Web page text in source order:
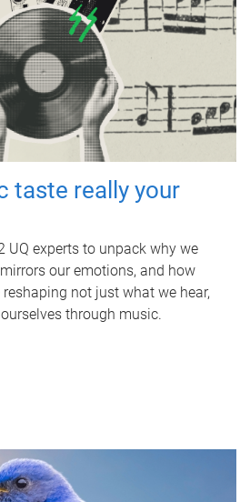
taste really your
UQ experts to unpack why we
our emotions, and how
not just what we hear,
through music.